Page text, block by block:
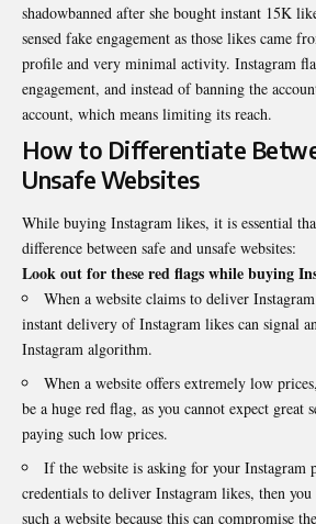
shadowbanned after she bought instant 15K
sensed fake engagement as those likes came
profile and very minimal activity. Instagram
engagement, and instead of banning the
account, which means limiting its reach.
How to Differentiate
Unsafe Websites
While buying Instagram likes, it is essential
difference between safe and unsafe websites:
Look out for these red flags while buying
When a website claims to deliver
instant delivery of Instagram likes can signal
Instagram algorithm.
When a website offers extremely low
be a huge red flag, as you cannot expect great
paying such low prices.
If the website is asking for your Instagram
credentials to deliver Instagram likes, then
such a website because this can compromise